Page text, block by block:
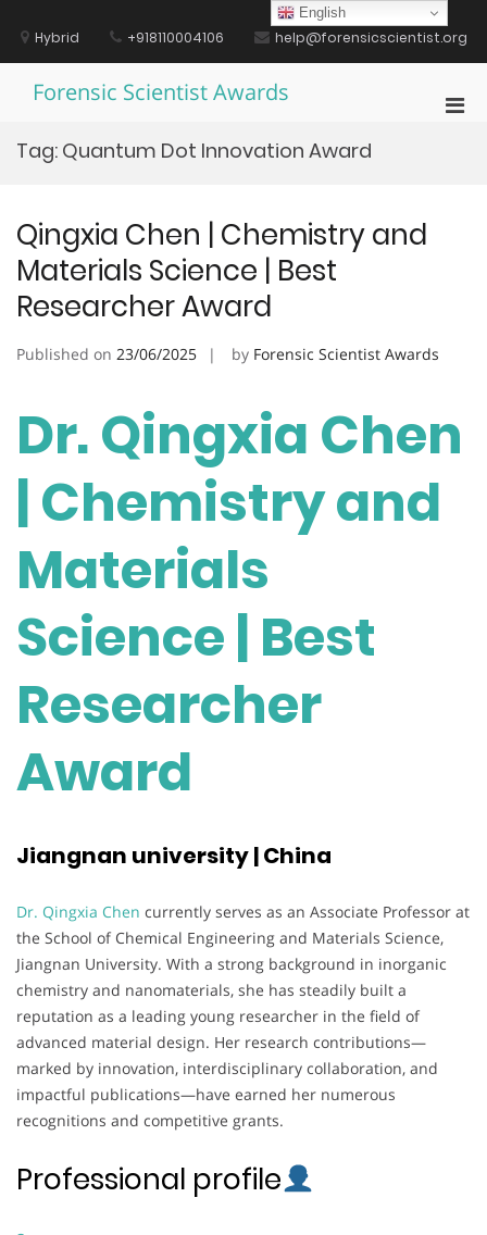
contentHybrid +918110004106 help@forensicscientist.org
Forensic Scientist Awards
Tag: Quantum Dot Innovation Award
Qingxia Chen | Chemistry and
Materials Science | Best
Researcher Award
Published on 23/06/2025 by Forensic Scientist Awards
Dr. Qingxia Chen
| Chemistry and
Materials
Science | Best
Researcher
Award
Jiangnan university | China
Dr. Qingxia Chen currently serves as an Associate Professor at
the School of Chemical Engineering and Materials Science,
Jiangnan University. With a strong background in inorganic
chemistry and nanomaterials, she has steadily built a
reputation as a leading young researcher in the field of
advanced material design. Her research contributions—
marked by innovation, interdisciplinary collaboration, and
impactful publications—have earned her numerous
recognitions and competitive grants.
Professional profile
English